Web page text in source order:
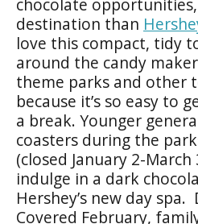
chocolate
destination than
love this compact, tidy
around the candy
theme parks and other
because it’s so easy to
a break. Younger
coasters during the
(closed January 2-
indulge in a dark
Hershey’s new day
Covered February,